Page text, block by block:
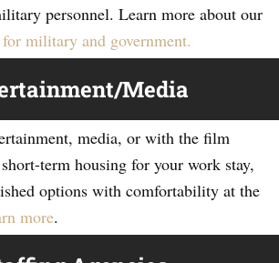
personnel. Learn more about our
military and government.
Media
media, or with the film
term housing for your work stay,
options with comfortability at the
more.